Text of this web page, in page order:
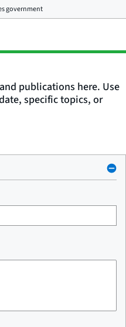
government
publications here. Use
specific topics, or